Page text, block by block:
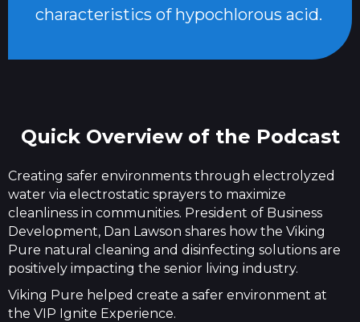
characteristics of hypochlorous acid.
Quick Overview of the Podcast
Creating safer environments through electrolyzed
water via electrostatic sprayers to maximize
cleanliness in communities. President of Business
Development, Dan Lawson shares how the Viking
Pure natural cleaning and disinfecting solutions are
positively impacting the senior living industry.
Viking Pure helped create a safer environment at
the VIP Ignite Experience.